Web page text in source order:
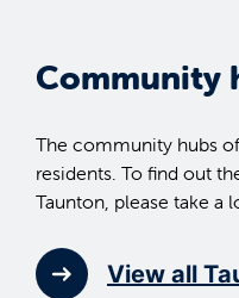
Community
The community hubs
residents. To find out
Taunton, please take a
View all